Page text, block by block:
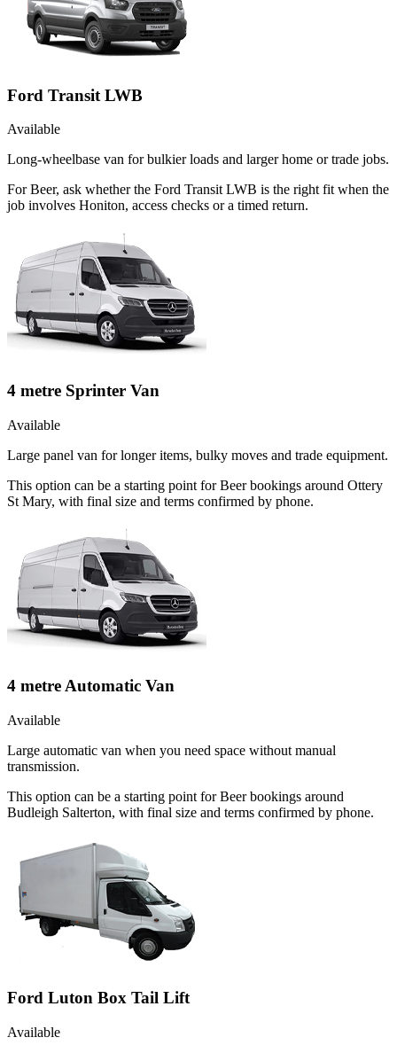
Ford Transit LWB
Available
Long-wheelbase van for bulkier loads and larger home or trade jobs.
For Beer, ask whether the Ford Transit LWB is the right fit when the
job involves Honiton, access checks or a timed return.
4 metre Sprinter Van
Available
Large panel van for longer items, bulky moves and trade equipment.
This option can be a starting point for Beer bookings around Ottery
St Mary, with final size and terms confirmed by phone.
4 metre Automatic Van
Available
Large automatic van when you need space without manual
transmission.
This option can be a starting point for Beer bookings around
Budleigh Salterton, with final size and terms confirmed by phone.
Ford Luton Box Tail Lift
Available